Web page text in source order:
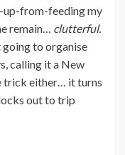
up-from-feeding my
remain… clutterful.
to organise
calling it a New
trick either… it turns
out to trip